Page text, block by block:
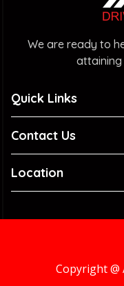
We are ready to
attaining
Quick Links
Contact Us
Location
Copyright @